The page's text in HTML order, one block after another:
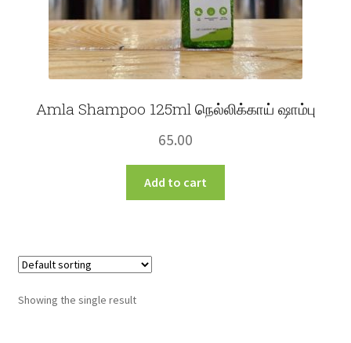
Amla Shampoo 125ml நெல்லிக்காய் ஷாம்பு
65.00
Add to cart
Showing the single result